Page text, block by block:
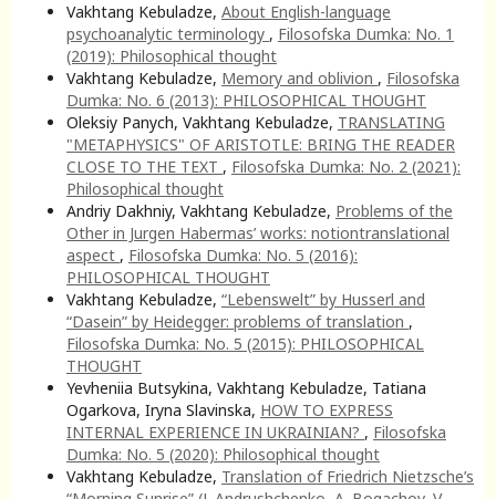
Vakhtang Kebuladze, About English-language
psychoanalytic terminology , Filosofska Dumka: No. 1
(2019): Philosophical thought
Vakhtang Kebuladze, Memory and oblivion , Filosofska
Dumka: No. 6 (2013): PHILOSOPHICAL THOUGHT
Oleksiy Panych, Vakhtang Kebuladze, TRANSLATING
"METAPHYSICS" OF ARISTOTLE: BRING THE READER
CLOSE TO THE TEXT , Filosofska Dumka: No. 2 (2021):
Philosophical thought
Andriy Dakhniy, Vakhtang Kebuladze, Problems of the
Other in Jurgen Habermas’ works: notiontranslational
aspect , Filosofska Dumka: No. 5 (2016):
PHILOSOPHICAL THOUGHT
Vakhtang Kebuladze, “Lebenswelt” by Husserl and
“Dasein” by Heidegger: problems of translation ,
Filosofska Dumka: No. 5 (2015): PHILOSOPHICAL
THOUGHT
Yevheniia Butsykina, Vakhtang Kebuladze, Tatiana
Ogarkova, Iryna Slavinska, HOW TO EXPRESS
INTERNAL EXPERIENCE IN UKRAINIAN? , Filosofska
Dumka: No. 5 (2020): Philosophical thought
Vakhtang Kebuladze, Translation of Friedrich Nietzsche’s